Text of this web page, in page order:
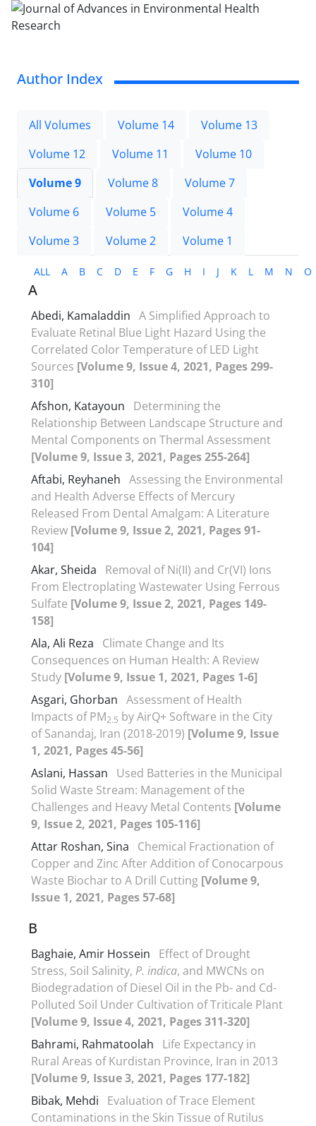
Author Index
All Volumes Volume 14
Volume 13
Volume 12
Volume 11
Volume 10
Volume 9
Volume 8
Volume 7
Volume 6
Volume 5
Volume 4
Volume 3
Volume 2 Volume 1
ALL A B C D E F G H I J K L M N O
A
Abedi, Kamaladdin A Simplified Approach to
Evaluate Retinal Blue Light Hazard Using the
Correlated Color Temperature of LED Light
Sources [Volume 9, Issue 4, 2021, Pages 299-
310]
Afshon, Katayoun
Determining the
Relationship Between Landscape Structure and
Mental Components on Thermal Assessment
[Volume 9, Issue 3, 2021, Pages 255-264]
Aftabi, Reyhaneh Assessing the Environmental
and Health Adverse Effects of Mercury
Released From Dental Amalgam: A Literature
Review [Volume 9, Issue 2, 2021, Pages 91-
104]
Akar, Sheida
Removal of Ni(II) and Cr(VI) Ions
From Electroplating Wastewater Using Ferrous
Sulfate [Volume 9, Issue 2, 2021, Pages 149-
158]
Ala, Ali Reza
Climate Change and Its
Consequences on Human Health: A Review
Study [Volume 9, Issue 1, 2021, Pages 1-6]
Asgari, Ghorban Assessment of Health
Impacts of PM2.5 by AirQ+ Software in the City
of Sanandaj, Iran (2018-2019) [Volume 9, Issue
1, 2021, Pages 45-56]
Aslani, Hassan
Used Batteries in the Municipal
Solid Waste Stream: Management of the
Challenges and Heavy Metal Contents [Volume
9, Issue 2, 2021, Pages 105-116]
Attar Roshan, Sina
Chemical Fractionation of
Copper and Zinc After Addition of Conocarpous
Waste Biochar to A Drill Cutting [Volume 9,
Issue 1, 2021, Pages 57-68]
B
Baghaie, Amir Hossein
Effect of Drought
Stress, Soil Salinity, P. indica, and MWCNs on
Biodegradation of Diesel Oil in the Pb- and Cd-
Polluted Soil Under Cultivation of Triticale Plant
[Volume 9, Issue 4, 2021, Pages 311-320]
Bahrami, Rahmatoolah
Life Expectancy in
Rural Areas of Kurdistan Province, Iran in 2013
[Volume 9, Issue 3, 2021, Pages 177-182]
Bibak, Mehdi
Evaluation of Trace Element
Contaminations in the Skin Tissue of Rutilus